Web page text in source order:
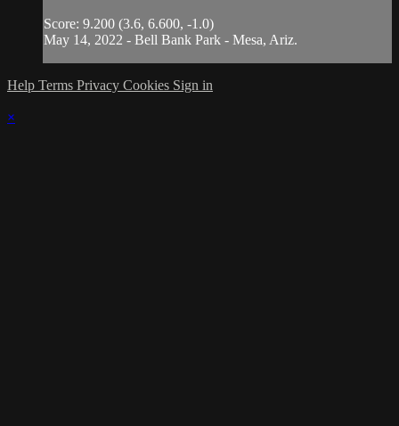
Score: 9.200 (3.6, 6.600, -1.0)
May 14, 2022 - Bell Bank Park - Mesa, Ariz.
Help Terms Privacy Cookies Sign in
×